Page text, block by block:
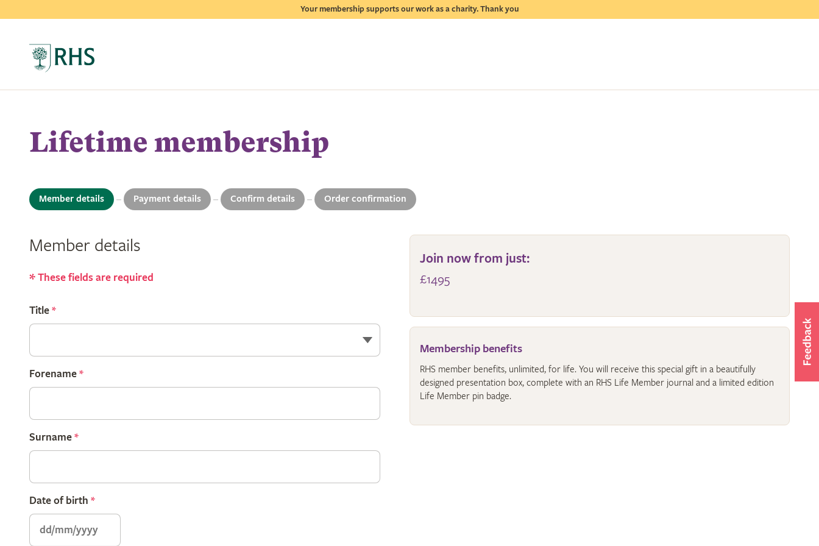
Your membership supports our work as a charity. Thank you
Lifetime membership
1
Member details
2
Payment details
3
Confirm details
4
Order confirmation
Join now from just:
£1495
Membership benefits
RHS member benefits, unlimited, for life. You will receive this special gift in a beautifully
designed presentation box, complete with an RHS Life Member journal and a limited edition
Life Member pin badge.
Member details
* These fields are required
Title *
Forename *
Surname *
Date of birth *